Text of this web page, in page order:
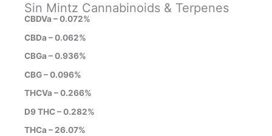
Sin Mintz Cannabinoids & Terpenes
CBDVa – 0.072%
CBDa – 0.062%
CBGa – 0.936%
CBG – 0.096%
THCVa – 0.266%
D9 THC – 0.282%
THCa – 26.07%